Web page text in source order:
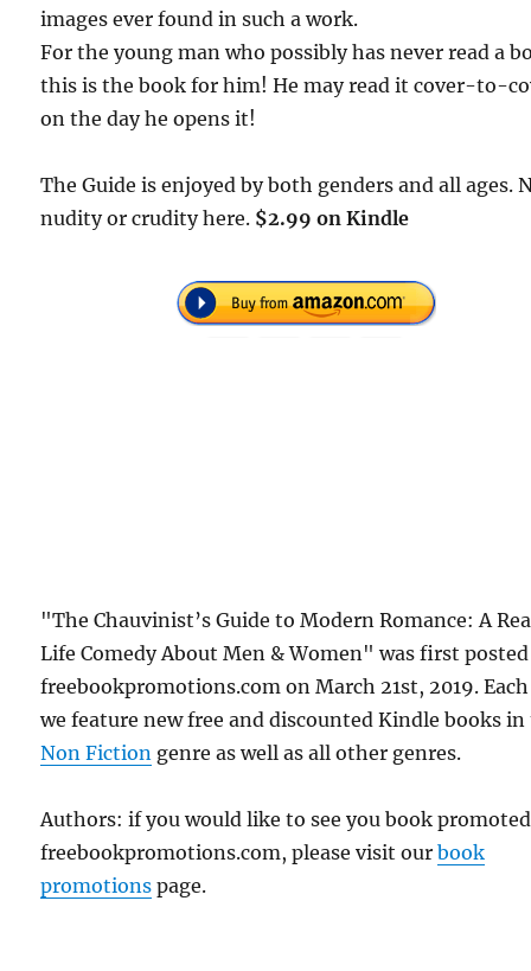
images ever found in such a work.
For the young man who possibly has never read a
this is the book for him! He may read it cover-to-
on the day he opens it!
The Guide is enjoyed by both genders and all ages.
nudity or crudity here. $2.99 on Kindle
"The Chauvinist’s Guide to Modern Romance: A
Life Comedy About Men & Women" was first
freebookpromotions.com on March 21st, 2019.
we feature new free and discounted Kindle books
Non Fiction genre as well as all other genres.
Authors: if you would like to see you book
freebookpromotions.com, please visit ourbook
promotions page.